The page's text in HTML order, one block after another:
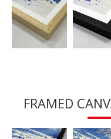
FRAMED